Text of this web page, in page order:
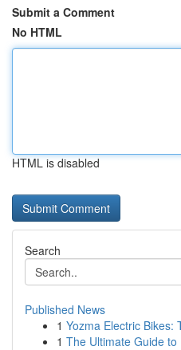
Submit a Comment
No HTML
HTML is disabled
Search
Published News
1 Yozma Electric Bikes:
1 The Ultimate Guide